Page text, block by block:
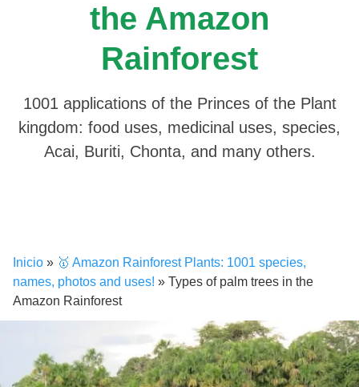
the Amazon
Rainforest
1001 applications of the Princes of the Plant
kingdom: food uses, medicinal uses, species,
Acai, Buriti, Chonta, and many others.
Inicio » 🥇 Amazon Rainforest Plants: 1001 species,
names, photos and uses! » Types of palm trees in the
Amazon Rainforest